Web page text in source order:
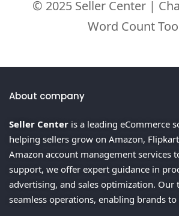
© 2025 Seller Center |
Word Count
About company
Seller Center is a leading eCommerce
helping sellers grow on Amazon,
Amazon account management services
support, we offer expert guidance in
advertising, and sales optimization. Our
seamless operations, enabling brands to